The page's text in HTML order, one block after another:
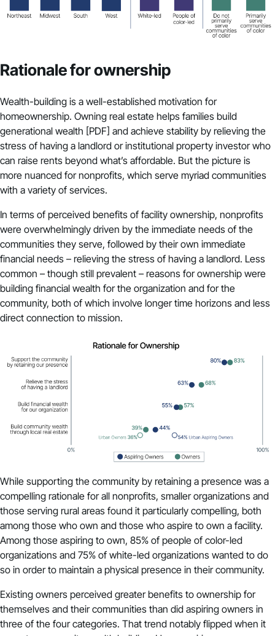
Rationale for ownership
Wealth-building is a well-established motivation for
homeownership. Owning real estate helps families build
generational wealth [PDF] and achieve stability by relieving the
stress of having a landlord or institutional property investor who
can raise rents beyond what’s affordable. But the picture is
more nuanced for nonprofits, which serve myriad communities
with a variety of services.
In terms of perceived benefits of facility ownership, nonprofits
were overwhelmingly driven by the immediate needs of the
communities they serve, followed by their own immediate
financial needs – relieving the stress of having a landlord. Less
common – though still prevalent – reasons for ownership were
building financial wealth for the organization and for the
community, both of which involve longer time horizons and less
direct connection to mission.
While supporting the community by retaining a presence was a
compelling rationale for all nonprofits, smaller organizations and
those serving rural areas found it particularly compelling, both
among those who own and those who aspire to own a facility.
Among those aspiring to own, 85% of people of color-led
organizations and 75% of white-led organizations wanted to do
so in order to maintain a physical presence in their community.
Existing owners perceived greater benefits to ownership for
themselves and their communities than did aspiring owners in
three of the four categories. That trend notably flipped when it